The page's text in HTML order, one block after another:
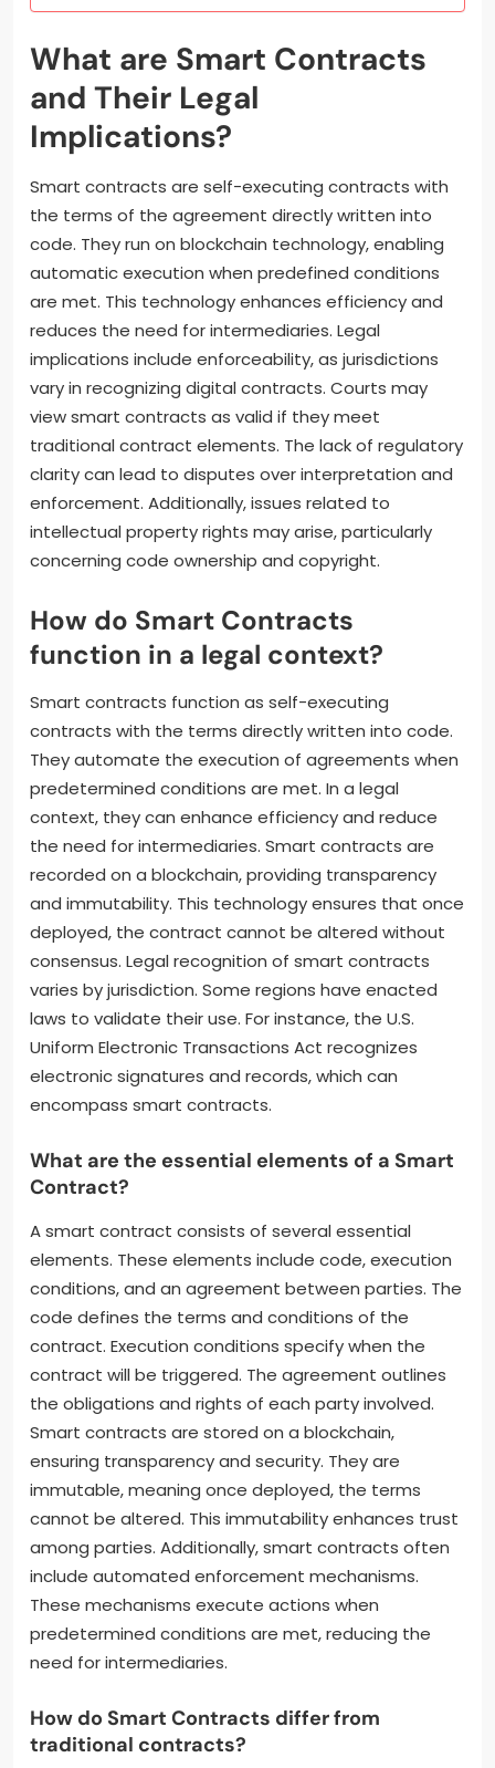
What are Smart Contracts
and Their Legal
Implications?
Smart contracts are self-executing contracts with
the terms of the agreement directly written into
code. They run on blockchain technology, enabling
automatic execution when predefined conditions
are met. This technology enhances efficiency and
reduces the need for intermediaries. Legal
implications include enforceability, as jurisdictions
vary in recognizing digital contracts. Courts may
view smart contracts as valid if they meet
traditional contract elements. The lack of regulatory
clarity can lead to disputes over interpretation and
enforcement. Additionally, issues related to
intellectual property rights may arise, particularly
concerning code ownership and copyright.
How do Smart Contracts
function in a legal context?
Smart contracts function as self-executing
contracts with the terms directly written into code.
They automate the execution of agreements when
predetermined conditions are met. In a legal
context, they can enhance efficiency and reduce
the need for intermediaries. Smart contracts are
recorded on a blockchain, providing transparency
and immutability. This technology ensures that once
deployed, the contract cannot be altered without
consensus. Legal recognition of smart contracts
varies by jurisdiction. Some regions have enacted
laws to validate their use. For instance, the U.S.
Uniform Electronic Transactions Act recognizes
electronic signatures and records, which can
encompass smart contracts.
What are the essential elements of a Smart
Contract?
A smart contract consists of several essential
elements. These elements include code, execution
conditions, and an agreement between parties. The
code defines the terms and conditions of the
contract. Execution conditions specify when the
contract will be triggered. The agreement outlines
the obligations and rights of each party involved.
Smart contracts are stored on a blockchain,
ensuring transparency and security. They are
immutable, meaning once deployed, the terms
cannot be altered. This immutability enhances trust
among parties. Additionally, smart contracts often
include automated enforcement mechanisms.
These mechanisms execute actions when
predetermined conditions are met, reducing the
need for intermediaries.
How do Smart Contracts differ from
traditional contracts?